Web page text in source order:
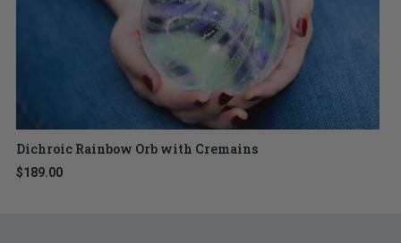
Dichroic Rainbow Orb with Cremains
$189.00